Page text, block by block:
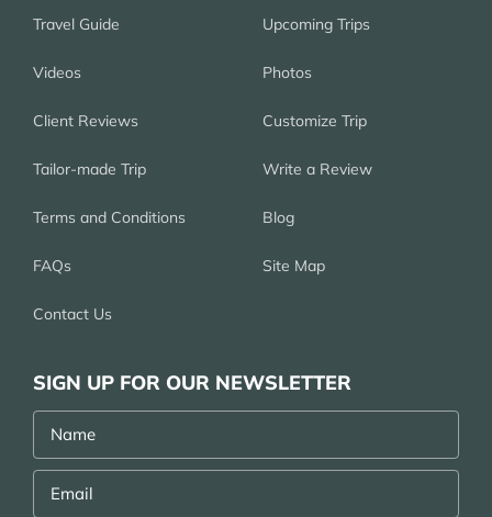
Travel Guide Upcoming Trips
Videos Photos
Client Reviews Customize Trip
Tailor-made Trip Write a Review
Terms and Conditions Blog
FAQs Site Map
Contact Us
SIGN UP FOR OUR NEWSLETTER
Name
Email